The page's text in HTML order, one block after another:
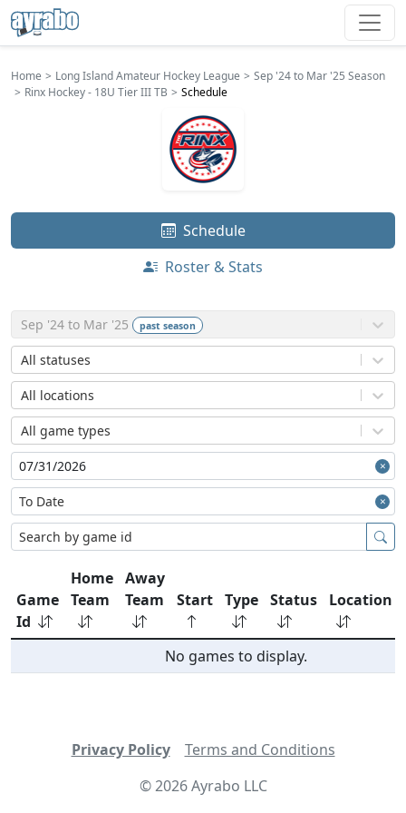
Home Long Island Amateur Hockey League
Sep '24 to Mar '25 Season
Rinx Hockey - 18U Tier III TB
Schedule
Schedule
Roster & Stats
Sep '24 to Mar '25 pastseason
All statuses
All locations
All game types
Game
Id
Home
Team
Away
Team
Start Type Status
Location
No games to display.
Privacy Policy
Terms and Conditions
©2026Ayrabo LLC